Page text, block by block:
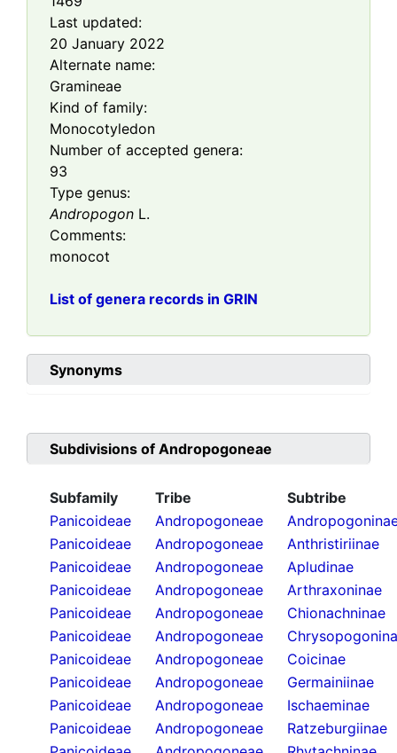
Last updated:
20 January 2022
Alternate name:
Gramineae
Kind of family:
Monocotyledon
Number of accepted genera:
93
Type genus:
Andropogon L.
Comments:
monocot
List of genera records in GRIN
Synonyms
Subdivisions of Andropogoneae
Subfamily Tribe
Subtribe
Panicoideae
Andropogoneae
Panicoideae
Andropogoneae
Anthristiriinae
Panicoideae
Andropogoneae
Apludinae
Panicoideae
Andropogoneae
Arthraxoninae
Panicoideae
Andropogoneae
Chionachninae
Panicoideae
Andropogoneae
Panicoideae
Andropogoneae
Coicinae
Panicoideae
Andropogoneae
Germainiinae
Panicoideae
Andropogoneae
Ischaeminae
Panicoideae
Andropogoneae
Ratzeburgiinae